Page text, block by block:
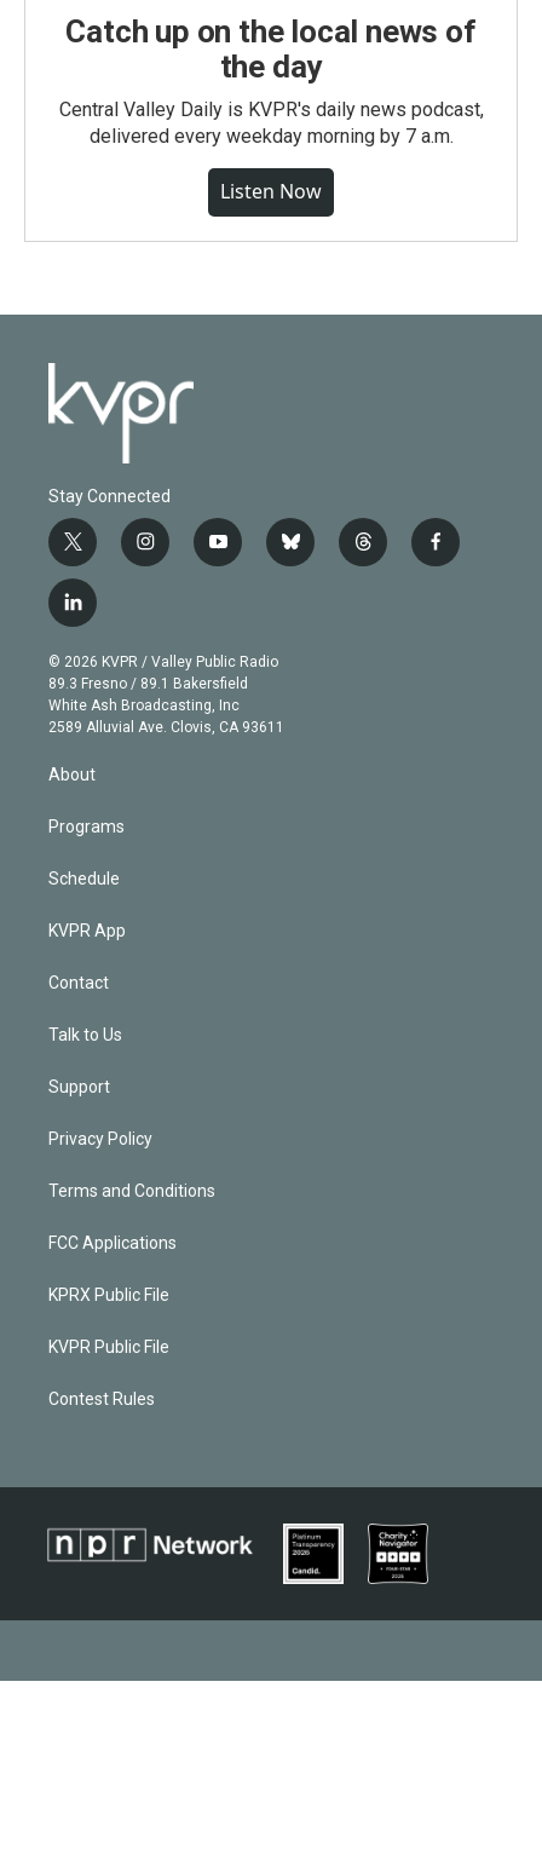
Catch up on the local news of
the day
Central Valley Daily is KVPR's daily news podcast,
delivered every weekday morning by 7 a.m.
Listen Now
Stay Connected
t
w
i
t
e
r
i
n
g
r
a
m
y
o
b
e
b
l
t
h
f
a
l
i
n
k
e
d
© 2026 KVPR / Valley Public Radio
89.3 Fresno / 89.1 Bakersfield
White Ash Broadcasting, Inc
2589 Alluvial Ave. Clovis, CA 93611
About
Programs
Schedule
KVPR App
Contact
Talk to Us
Support
Privacy Policy
Terms and Conditions
FCC Applications
KPRX Public File
KVPR Public File
Contest Rules